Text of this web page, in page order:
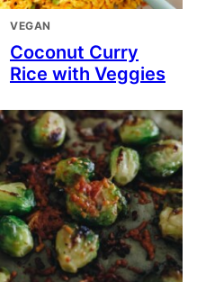
VEGAN
Coconut Curry
Rice with Veggies